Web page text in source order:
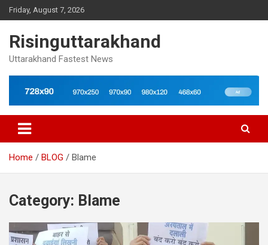
Skip
to
Friday, August 7, 2026
Risinguttarakhand
Uttarakhand Fastest News
Home BLOG Blame
Category: Blame